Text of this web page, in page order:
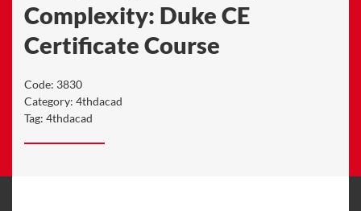
Complexity: Duke CE
Certificate Course
Code: 3830
Category: 4thdacad
Tag: 4thdacad